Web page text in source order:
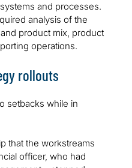
and processes.
analysis of the
product mix, product
operations.
rollouts
setbacks while in
that the workstreams
officer, who had